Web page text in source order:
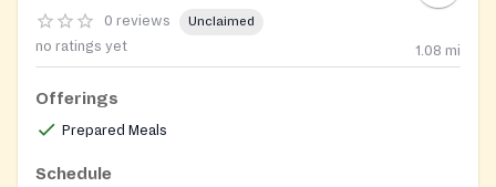
0 reviews Unclaimed
no ratings yet 1.08 mi
Offerings
Prepared Meals
Schedule